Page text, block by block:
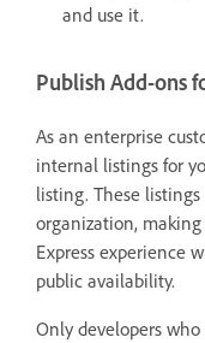
and use it.
Publish Add-ons
As an enterprise
internal listings for
listing. These
organization,
Express experience
public availability.
Only developers